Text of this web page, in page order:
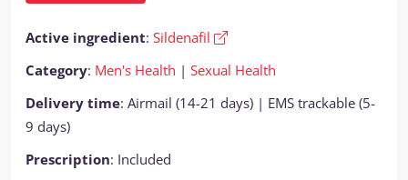
Active ingredient: Sildenafil
Category: Men's Health | Sexual Health
Delivery time: Airmail (14-21 days) | EMS trackable (5-
9 days)
Prescription: Included